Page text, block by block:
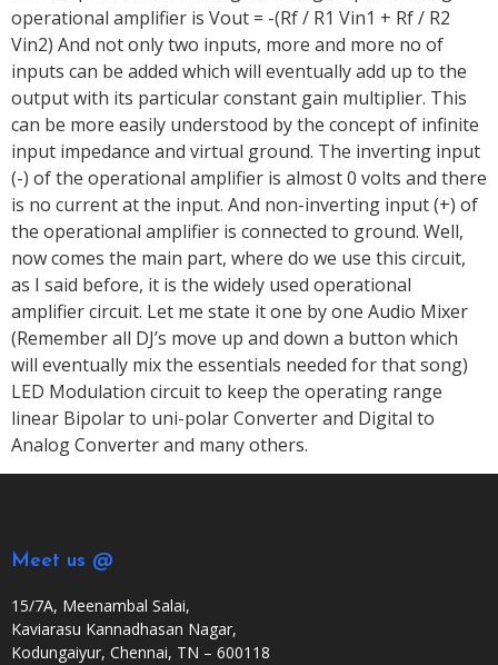
operational amplifier is Vout = -(Rf / R1 Vin1 + Rf / R2
Vin2) And not only two inputs, more and more no of
inputs can be added which will eventually add up to the
output with its particular constant gain multiplier. This
can be more easily understood by the concept of infinite
input impedance and virtual ground. The inverting input
(-) of the operational amplifier is almost 0 volts and there
is no current at the input. And non-inverting input (+) of
the operational amplifier is connected to ground. Well,
now comes the main part, where do we use this circuit,
as I said before, it is the widely used operational
amplifier circuit. Let me state it one by one Audio Mixer
(Remember all DJ’s move up and down a button which
will eventually mix the essentials needed for that song)
LED Modulation circuit to keep the operating range
linear Bipolar to uni-polar Converter and Digital to
Analog Converter and many others.
Meet us @
15/7A, Meenambal Salai,
Kaviarasu Kannadhasan Nagar,
Kodungaiyur, Chennai, TN – 600118